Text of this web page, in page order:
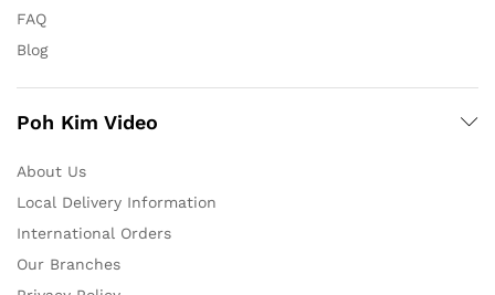
FAQ
Blog
Poh Kim Video
About Us
Local Delivery Information
International Orders
Our Branches